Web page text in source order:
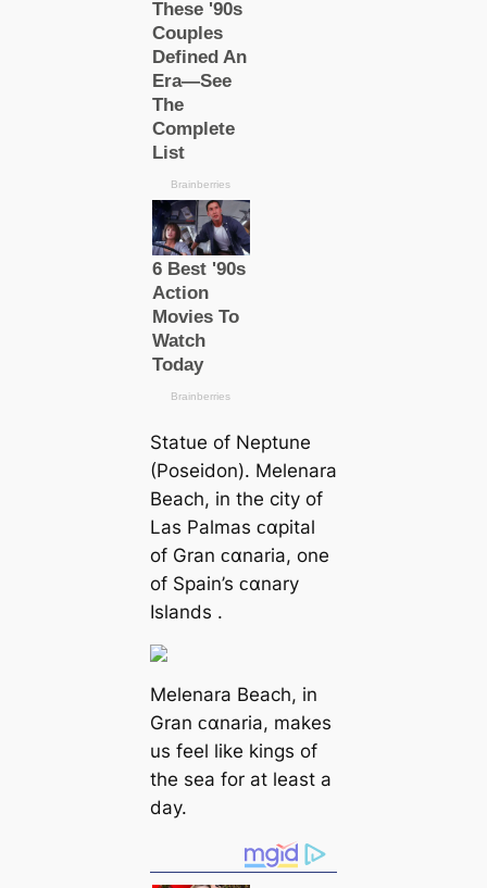
Statue of Neptune
(Poseidon). Melenara
Beach, in the city of
Las Palmas ᴄαpital
of Gran ᴄαnaria, one
of Spain’s ᴄαnary
Islands .
Melenara Beach, in
Gran ᴄαnaria, makes
us feel like kings of
the sea for at least a
day.